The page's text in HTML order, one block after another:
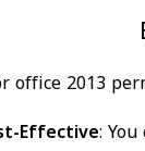
office 2013
Effective: